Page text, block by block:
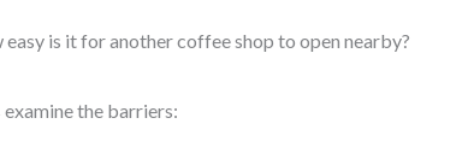
easy is it for another coffee shop to open nearby?
examine the barriers: